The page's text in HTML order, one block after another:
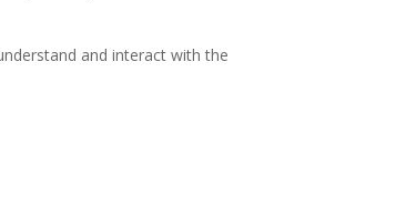
and interact with the